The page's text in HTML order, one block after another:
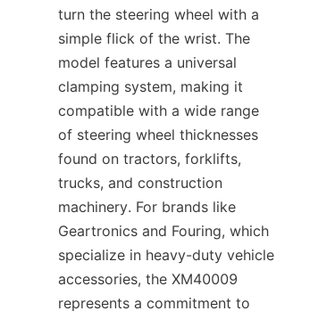
turn the steering wheel with a
simple flick of the wrist. The
model features a universal
clamping system, making it
compatible with a wide range
of steering wheel thicknesses
found on tractors, forklifts,
trucks, and construction
machinery. For brands like
Geartronics​ and Fouring, which
specialize in heavy-duty vehicle
accessories, the XM40009
represents a commitment to